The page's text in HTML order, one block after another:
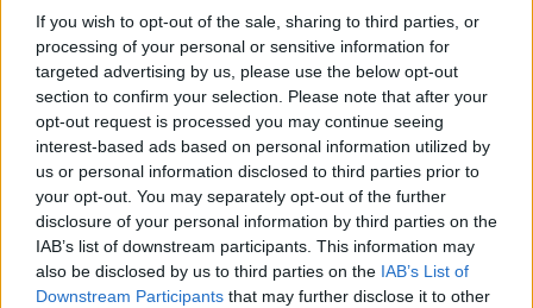
If you wish to opt-out of the sale, sharing to third parties, or
processing of your personal or sensitive information for
targeted advertising by us, please use the below opt-out
section to confirm your selection. Please note that after your
opt-out request is processed you may continue seeing
interest-based ads based on personal information utilized by
us or personal information disclosed to third parties prior to
your opt-out. You may separately opt-out of the further
disclosure of your personal information by third parties on the
IAB’s list of downstream participants. This information may
also be disclosed by us to third parties on the IAB’s List of
Downstream Participants that may further disclose it to other
Visszatért Kispestre, de nem biztos, hogy marad
„A múlt héten már beszámoltunk róla, hogy
az előző szezont kölcsönben töltő játékosaink
közül Hegedűs Márk (Dorog), Kovács Nikolasz
(Balmazújváros) […]